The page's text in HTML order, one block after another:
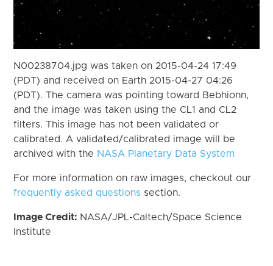
N00238704.jpg was taken on 2015-04-24 17:49
(PDT) and received on Earth 2015-04-27 04:26
(PDT). The camera was pointing toward Bebhionn,
and the image was taken using the CL1 and CL2
filters. This image has not been validated or
calibrated. A validated/calibrated image will be
archived with the NASA Planetary Data System
For more information on raw images, checkout our
frequently asked questions section.
Image Credit: NASA/JPL-Caltech/Space Science
Institute